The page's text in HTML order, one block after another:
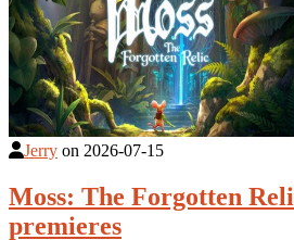
Jerry on 2026-07-15
Moss: The Forgotten
premieres